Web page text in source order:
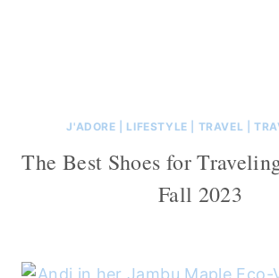
J'ADORE LIFESTYLE TRAVEL |
The Best Shoes for
Fall 2023